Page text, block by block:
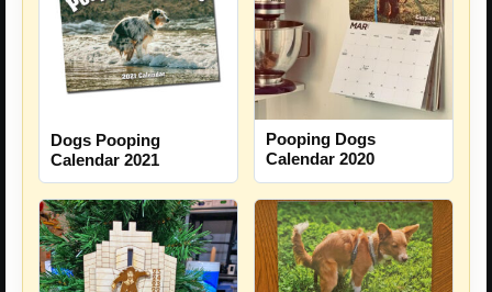
Dogs Pooping
Calendar 2021
Pooping Dogs
Calendar 2020